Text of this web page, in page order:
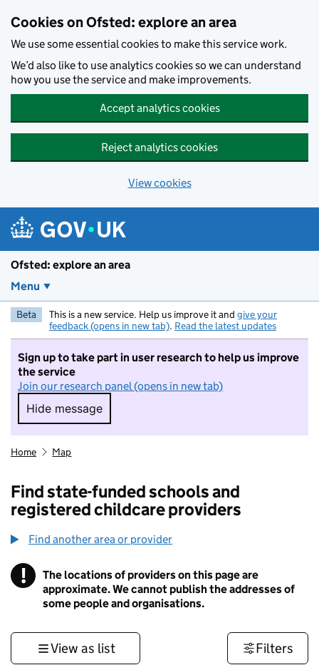
Cookies on Ofsted: explore an area
We use some essential cookies to make this service work.
We’d also like to use analytics cookies so we can understand
how you use the service and make improvements.
Accept analytics cookies
Reject analytics cookies
View cookies
Ofsted: explore an area
Menu
Beta This is a new service. Help us improve it and give your
feedback (opens in new tab). Read the latest updates
Sign up to take part in user research to help us improve
the service
Join our research panel (opens in new tab)
Hide message
Hide message. I do not want to take part in
Home Map
Find state-funded schools and
registered childcare providers
Find another area or provider
! Information
The locations of providers on this page are
approximate. We cannot publish the addresses of
some people and organisations.
View as list Filters